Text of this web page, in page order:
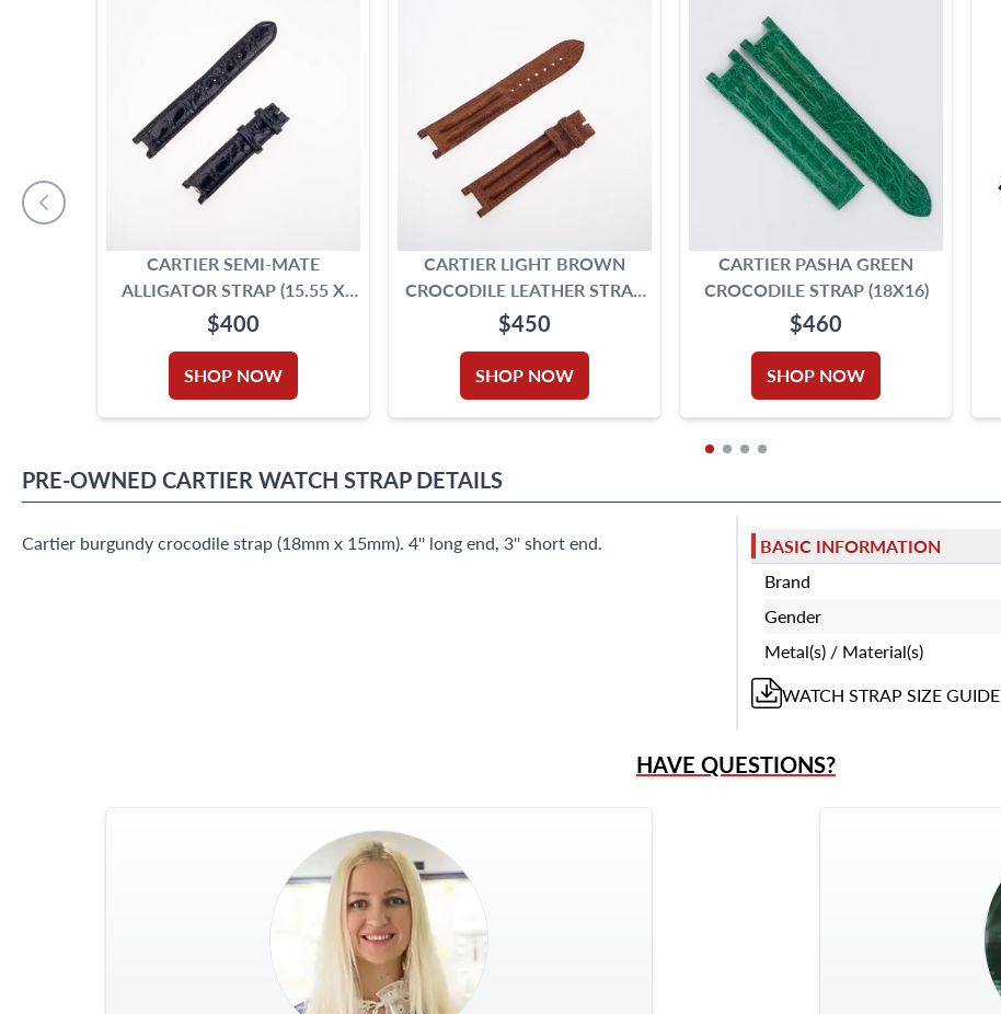
CARTIER SEMI-MATE
ALLIGATOR STRAP (15.55 X
14.00)
$400
SHOP NOW
CARTIER LIGHT BROWN
CROCODILE LEATHER STRAP
(19.5MM X 17.5MM)
$450
SHOP NOW
CARTIER PASHA GREEN
CROCODILE STRAP (18X16)
$460
SHOP NOW
PRE-OWNEDCARTIERWATCH STRAP DETAILS
Cartier burgundy crocodile strap (18mm x 15mm). 4'' long end, 3'' short end.
BASIC INFORMATION
Brand
Gender
Metal(s) / Material(s)
WATCH STRAPSIZE GUIDE
HAVE QUESTIONS?